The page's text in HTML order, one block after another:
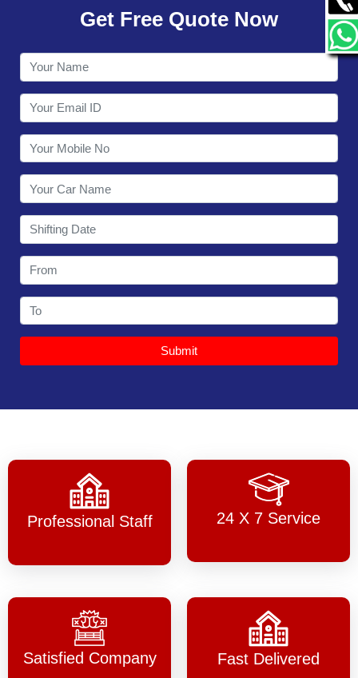
CONTACT
Get Free Quote Now
Submit
Professional Staff 24 X 7 Service
Satisfied Company Fast Delivered